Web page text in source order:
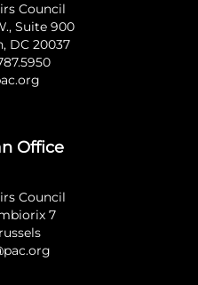
Council
Suite 900
DC 20037
Office
Council
7